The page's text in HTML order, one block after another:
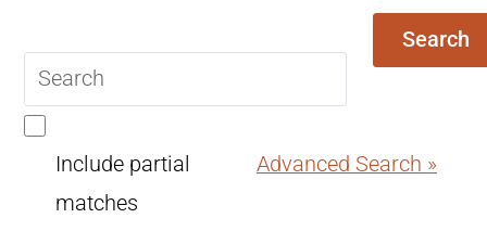
query
Search
Include partial
matches
Advanced Search »